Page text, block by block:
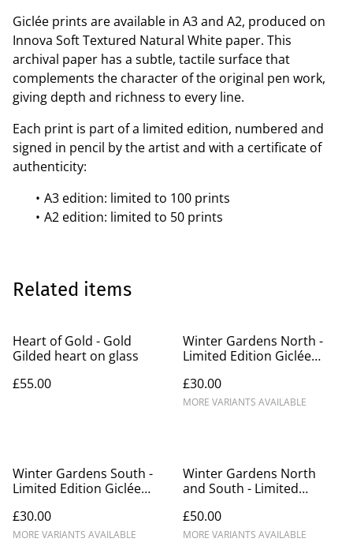
Giclée prints are available in A3 and A2, produced on
Innova Soft Textured Natural White paper. This
archival paper has a subtle, tactile surface that
complements the character of the original pen work,
giving depth and richness to every line.
Each print is part of a limited edition, numbered and
signed in pencil by the artist and with a certificate of
authenticity:
A3 edition: limited to 100 prints
A2 edition: limited to 50 prints
Related items
Heart of Gold - Gold
Gilded heart on glass
£55.00
Winter Gardens North -
Limited Edition Giclée
£30.00
MORE VARIANTS AVAILABLE
Winter Gardens South -
Limited Edition Giclée
£30.00
MORE VARIANTS AVAILABLE
Winter Gardens North
and South - Limited
£50.00
MORE VARIANTS AVAILABLE